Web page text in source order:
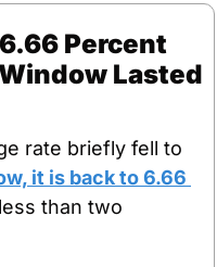
Percent
Lasted
rate briefly fell to
it is back to 6.66
than two